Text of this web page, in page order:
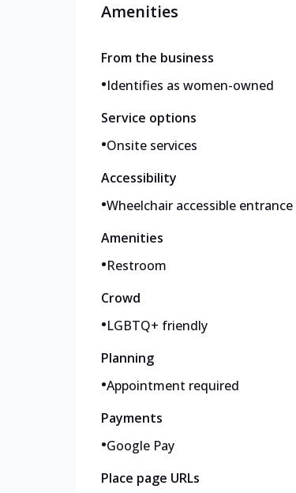
Amenities
From the business
•Identifies as women-owned
Service options
•Onsite services
Accessibility
•Wheelchair accessible entrance
Amenities
•Restroom
Crowd
•LGBTQ+ friendly
Planning
•Appointment required
Payments
•Google Pay
Place page URLs